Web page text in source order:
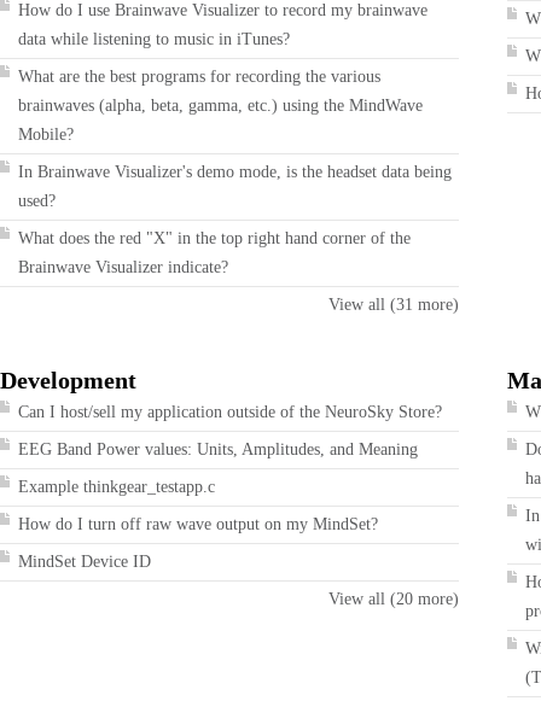
How do I use Brainwave Visualizer to record my brainwave
data while listening to music in iTunes?
What are the best programs for recording the various
brainwaves (alpha, beta, gamma, etc.) using the MindWave
Mobile?
In Brainwave Visualizer's demo mode, is the headset data being
used?
What does the red "X" in the top right hand corner of the
Brainwave Visualizer indicate?
View all (31 more)
Development
Can I host/sell my application outside of the NeuroSky Store?
EEG Band Power values: Units, Amplitudes, and Meaning
Example thinkgear_testapp.c
How do I turn off raw wave output on my MindSet?
MindSet Device ID
View all (20 more)